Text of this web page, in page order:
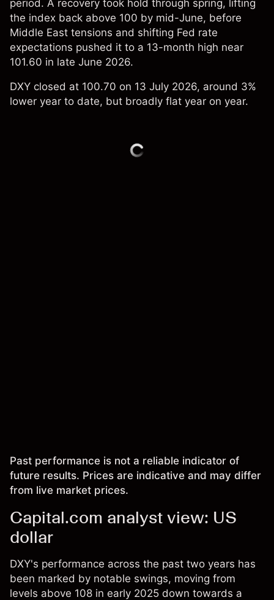
period. A recovery took hold through spring, lifting
the index back above 100 by mid-June, before
Middle East tensions and shifting Fed rate
expectations pushed it to a 13-month high near
101.60 in late June 2026.
DXY closed at 100.70 on 13 July 2026, around 3%
lower year to date, but broadly flat year on year.
Past performance is not a reliable indicator of
future results. Prices are indicative and may differ
from live market prices.
Capital.com analyst view: US
dollar
DXY's performance across the past two years has
been marked by notable swings, moving from
levels above 108 in early 2025 down towards a